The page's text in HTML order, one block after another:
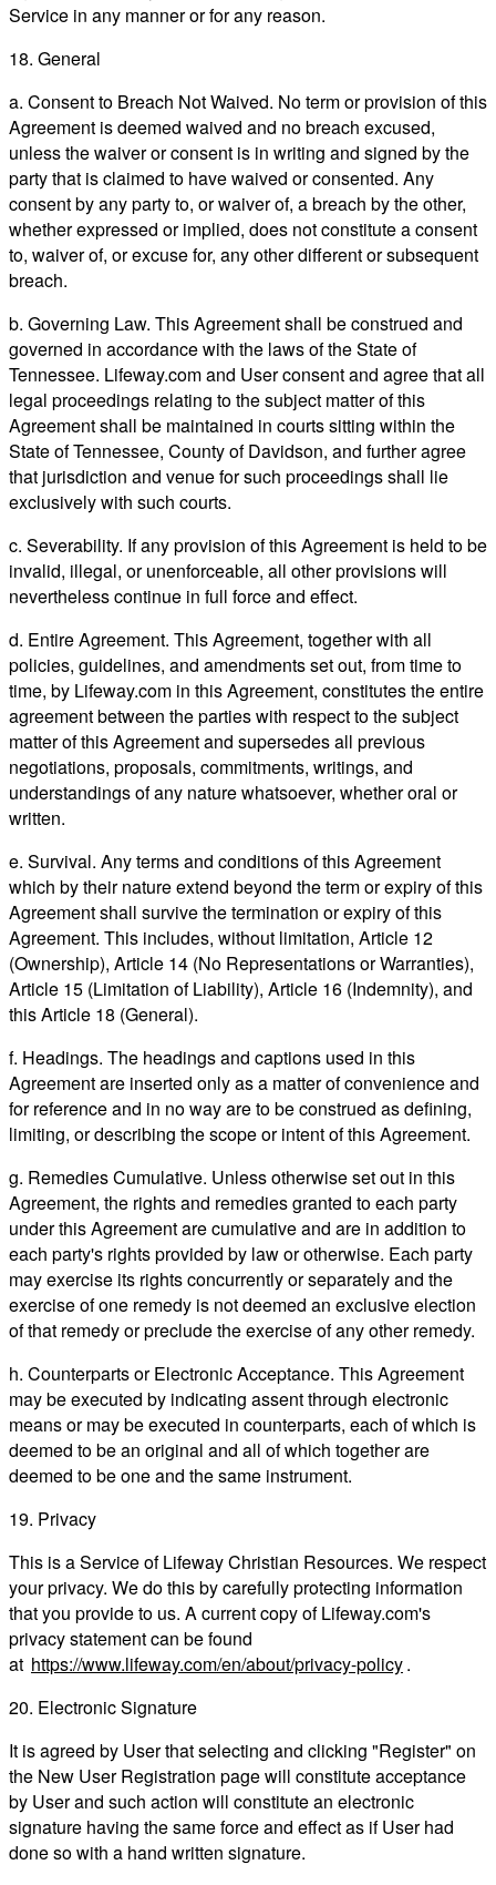
Service in any manner or for any reason.
18. General
a. Consent to Breach Not Waived. No term or provision of this
Agreement is deemed waived and no breach excused,
unless the waiver or consent is in writing and signed by the
party that is claimed to have waived or consented. Any
consent by any party to, or waiver of, a breach by the other,
whether expressed or implied, does not constitute a consent
to, waiver of, or excuse for, any other different or subsequent
breach.
b. Governing Law. This Agreement shall be construed and
governed in accordance with the laws of the State of
Tennessee. Lifeway.com and User consent and agree that all
legal proceedings relating to the subject matter of this
Agreement shall be maintained in courts sitting within the
State of Tennessee, County of Davidson, and further agree
that jurisdiction and venue for such proceedings shall lie
exclusively with such courts.
c. Severability. If any provision of this Agreement is held to be
invalid, illegal, or unenforceable, all other provisions will
nevertheless continue in full force and effect.
d. Entire Agreement. This Agreement, together with all
policies, guidelines, and amendments set out, from time to
time, by Lifeway.com in this Agreement, constitutes the entire
agreement between the parties with respect to the subject
matter of this Agreement and supersedes all previous
negotiations, proposals, commitments, writings, and
understandings of any nature whatsoever, whether oral or
written.
e. Survival. Any terms and conditions of this Agreement
which by their nature extend beyond the term or expiry of this
Agreement shall survive the termination or expiry of this
Agreement. This includes, without limitation, Article 12
(Ownership), Article 14 (No Representations or Warranties),
Article 15 (Limitation of Liability), Article 16 (Indemnity), and
this Article 18 (General).
f. Headings. The headings and captions used in this
Agreement are inserted only as a matter of convenience and
for reference and in no way are to be construed as defining,
limiting, or describing the scope or intent of this Agreement.
g. Remedies Cumulative. Unless otherwise set out in this
Agreement, the rights and remedies granted to each party
under this Agreement are cumulative and are in addition to
each party's rights provided by law or otherwise. Each party
may exercise its rights concurrently or separately and the
exercise of one remedy is not deemed an exclusive election
of that remedy or preclude the exercise of any other remedy.
h. Counterparts or Electronic Acceptance. This Agreement
may be executed by indicating assent through electronic
means or may be executed in counterparts, each of which is
deemed to be an original and all of which together are
deemed to be one and the same instrument.
19. Privacy
This is a Service of Lifeway Christian Resources. We respect
your privacy. We do this by carefully protecting information
that you provide to us. A current copy of Lifeway.com's
privacy statement can be found
at https://www.lifeway.com/en/about/privacy-policy.
20. Electronic Signature
It is agreed by User that selecting and clicking "Register" on
the New User Registration page will constitute acceptance
by User and such action will constitute an electronic
signature having the same force and effect as if User had
done so with a hand written signature.